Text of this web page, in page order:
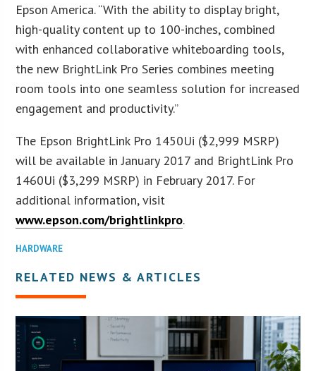
Epson America. “With the ability to display bright,
high-quality content up to 100-inches, combined
with enhanced collaborative whiteboarding tools,
the new BrightLink Pro Series combines meeting
room tools into one seamless solution for increased
engagement and productivity.”
The Epson BrightLink Pro 1450Ui ($2,999 MSRP)
will be available in January 2017 and BrightLink Pro
1460Ui ($3,299 MSRP) in February 2017. For
additional information, visit
www.epson.com/brightlinkpro.
HARDWARE
RELATED NEWS & ARTICLES